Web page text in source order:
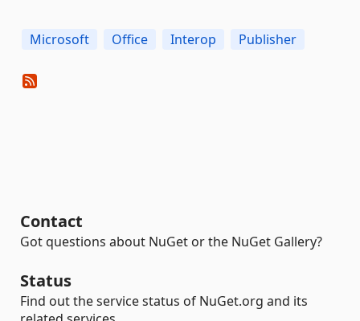
Microsoft Office Interop Publisher
Contact
Got questions about NuGet or the NuGet Gallery?
Status
Find out the service status of NuGet.org and its